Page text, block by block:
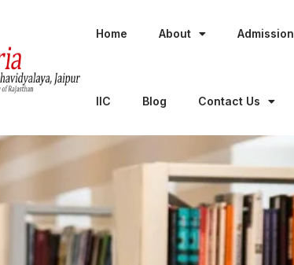
Home About Admission
IIC Blog Contact Us